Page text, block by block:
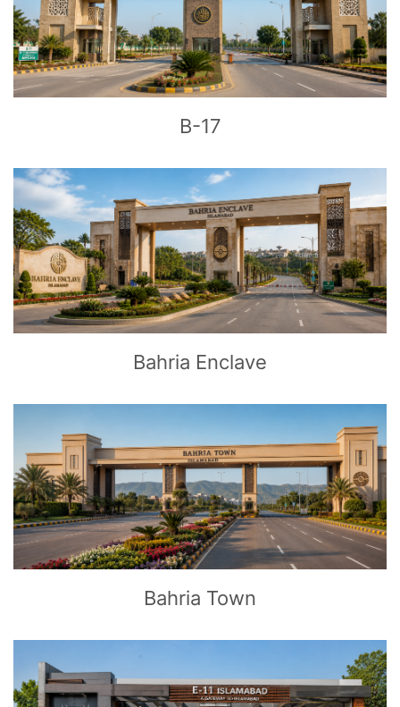
CLICK TO EXPLORE
B-17
CLICKTO EXPLORE
Bahria Enclave
CLICKTO EXPLORE
Bahria Town